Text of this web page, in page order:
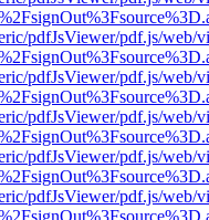
pdfJsViewer/pdf.js/web/
pdfJsViewer/pdf.js/web/
pdfJsViewer/pdf.js/web/
pdfJsViewer/pdf.js/web/
pdfJsViewer/pdf.js/web/